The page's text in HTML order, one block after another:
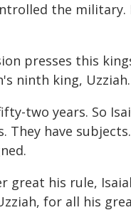
the
presses this
ninth king,
two years. So
have
great his rule,
for all his